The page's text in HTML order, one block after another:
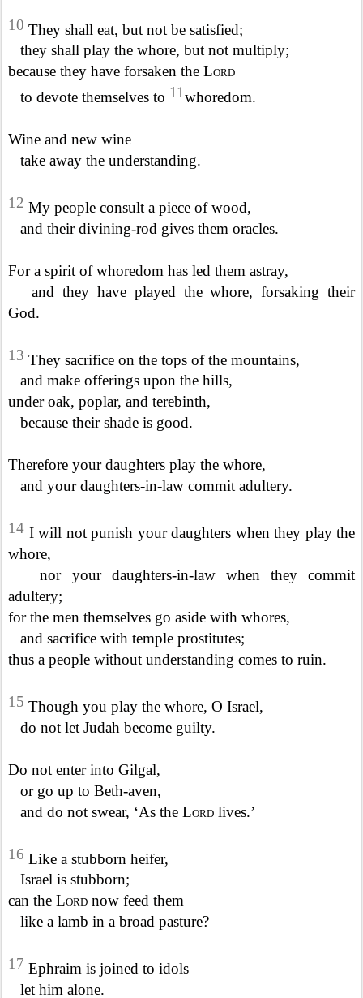
10 They shall eat, but not be satisfied;
they shall play the whore, but not multiply;
because they have forsaken the Lord
to devote themselves to 11whoredom.
Wine and new wine
take away the understanding.
12 My people consult a piece of wood,
and their divining-rod gives them oracles.
For a spirit of whoredom has led them astray,
and they have played the whore, forsaking their
God.
13 They sacrifice on the tops of the mountains,
and make offerings upon the hills,
under oak, poplar, and terebinth,
because their shade is good.
Therefore your daughters play the whore,
and your daughters-in-law commit adultery.
14 I will not punish your daughters when they play the
whore,
nor your daughters-in-law when they commit
adultery;
for the men themselves go aside with whores,
and sacrifice with temple prostitutes;
thus a people without understanding comes to ruin.
15 Though you play the whore, O Israel,
do not let Judah become guilty.
Do not enter into Gilgal,
or go up to Beth-aven,
and do not swear, ‘As the Lord lives.’
16 Like a stubborn heifer,
Israel is stubborn;
can the Lord now feed them
like a lamb in a broad pasture?
17 Ephraim is joined to idols—
let him alone.